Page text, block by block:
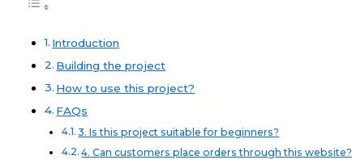
Introduction
Building the project
How to use this project?
FAQs
3. Is this project suitable for beginners?
4. Can customers place orders through this website?